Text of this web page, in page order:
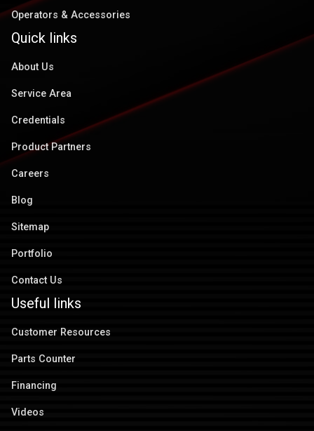
Operators & Accessories
Quick links
About Us
Service Area
Credentials
Product Partners
Careers
Blog
Sitemap
Portfolio
Contact Us
Useful links
Customer Resources
Parts Counter
Financing
Videos